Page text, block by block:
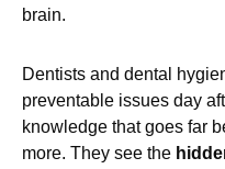
brain.
Dentists and dental
preventable issues day
knowledge that goes far
more. They see the